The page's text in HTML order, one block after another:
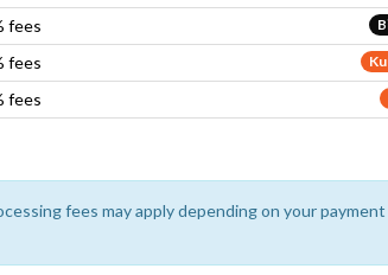
fees
fees
fees
fees may apply depending on your payment